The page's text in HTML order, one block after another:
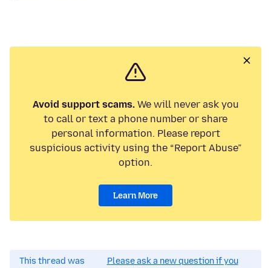
Avoid support scams.We will never ask you
to call or text a phone number or share
personal information. Please report
suspicious activity using the “Report Abuse”
option.
Learn More
This thread was
Please ask a new question if you